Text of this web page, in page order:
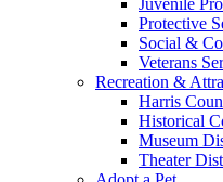
Protective
Social &
Veterans
Recreation &
Harris
Historical
Museum
Theater